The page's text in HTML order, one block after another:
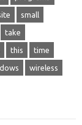
small
take
this time
wireless